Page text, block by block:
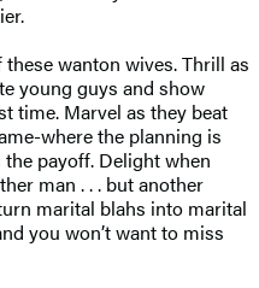
wanton wives. Thrill as
young guys and show
time. Marvel as they beat
where the planning is
payoff. Delight when
man . . . but another
marital blahs into marital
you won’t want to miss